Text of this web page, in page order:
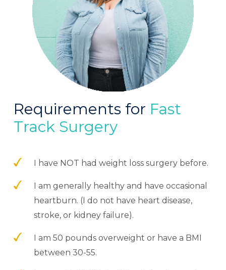
Requirements for Fast
Track Surgery
I have NOT had weight loss surgery before.
I am generally healthy and have occasional
heartburn. (I do not have heart disease,
stroke, or kidney failure).
I am 50 pounds overweight or have a BMI
between 30-55.